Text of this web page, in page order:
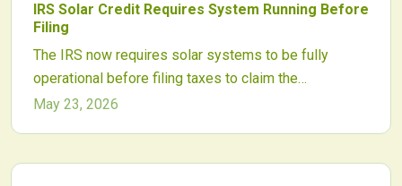
project viability.
IRS Solar Credit Requires System Running Before
Filing
The IRS now requires solar systems to be fully
operational before filing taxes to claim the
Investment Tax Credit. This affects project timing for
May 23, 2026